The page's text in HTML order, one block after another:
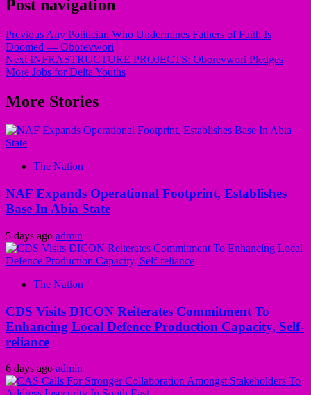
Post navigation
Previous Any Politician Who Undermines Fathers of Faith Is
Doomed — Oborevwori
Next INFRASTRUCTURE PROJECTS: Oborevwori Pledges
More Jobs for Delta Youths
More Stories
The Nation
NAF Expands Operational Footprint, Establishes
Base In Abia State
5 days ago admin
The Nation
CDS Visits DICON Reiterates Commitment To
Enhancing Local Defence Production Capacity, Self-
reliance
6 days ago admin